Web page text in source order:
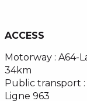
ACCESS
ACCESS
Motorway : A64-
34km
Public transport
Ligne 963